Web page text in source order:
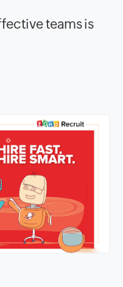
teams is